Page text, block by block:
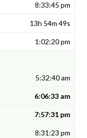
8:33:45 pm
13h 54m 49s
1:02:20 pm
5:32:40 am
6:06:33 am
7:57:31 pm
8:31:23 pm